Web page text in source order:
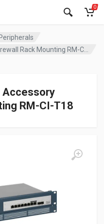
0
Accessory
RM-CI-T18